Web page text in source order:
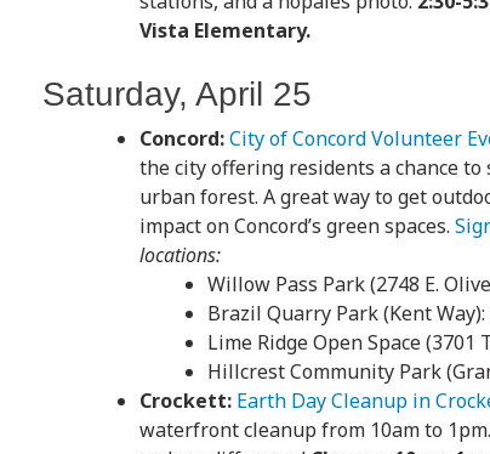
Vista Elementary.
Saturday, April 25
Concord:City of Concord Volunteer
the city offering residents a chance
urban forest. A great way to get
impact on Concord’s green spaces.
locations:
Willow Pass Park (2748 E.
Brazil Quarry Park (Kent
Lime Ridge Open Space
Hillcrest Community Park
Crockett: Earth Day Cleanup in
waterfront cleanup from 10am to